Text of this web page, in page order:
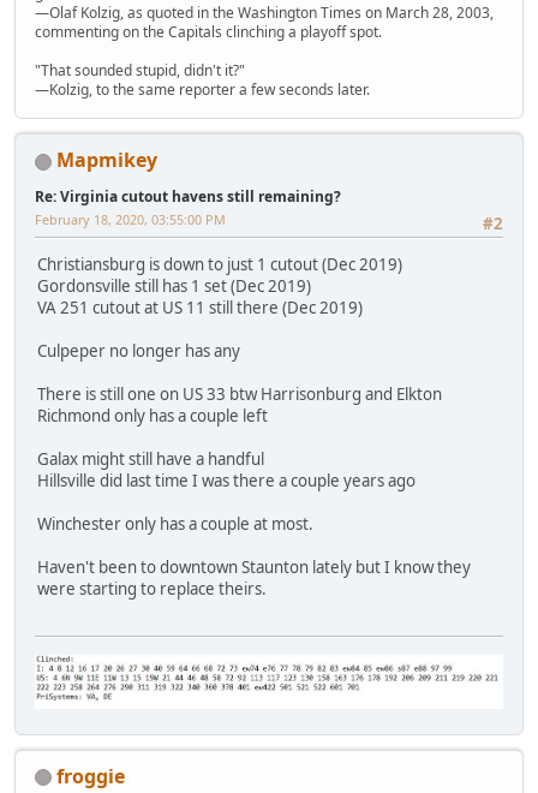
—Olaf Kolzig, as quoted in the Washington Times on March 28, 2003,
commenting on the Capitals clinching a playoff spot.
"That sounded stupid, didn't it?"
—Kolzig, to the same reporter a few seconds later.
Mapmikey
Re: Virginia cutout havens still remaining?
#2
February 18, 2020, 03:55:00 PM
Christiansburg is down to just 1 cutout (Dec 2019)
Gordonsville still has 1 set (Dec 2019)
VA 251 cutout at US 11 still there (Dec 2019)
Culpeper no longer has any
There is still one on US 33 btw Harrisonburg and Elkton
Richmond only has a couple left
Galax might still have a handful
Hillsville did last time I was there a couple years ago
Winchester only has a couple at most.
Haven't been to downtown Staunton lately but I know they
were starting to replace theirs.
froggie